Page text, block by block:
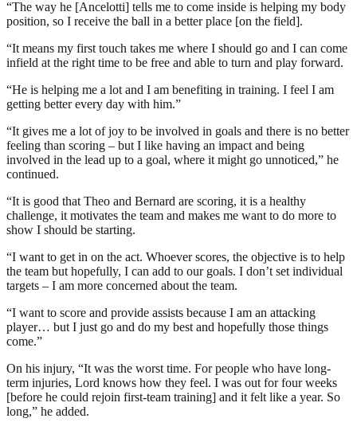
“The way he [Ancelotti] tells me to come inside is helping my body
position, so I receive the ball in a better place [on the field].
“It means my first touch takes me where I should go and I can come
infield at the right time to be free and able to turn and play forward.
“He is helping me a lot and I am benefiting in training. I feel I am
getting better every day with him.”
“It gives me a lot of joy to be involved in goals and there is no better
feeling than scoring – but I like having an impact and being
involved in the lead up to a goal, where it might go unnoticed,” he
continued.
“It is good that Theo and Bernard are scoring, it is a healthy
challenge, it motivates the team and makes me want to do more to
show I should be starting.
“I want to get in on the act. Whoever scores, the objective is to help
the team but hopefully, I can add to our goals. I don’t set individual
targets – I am more concerned about the team.
“I want to score and provide assists because I am an attacking
player… but I just go and do my best and hopefully those things
come.”
On his injury, “It was the worst time. For people who have long-
term injuries, Lord knows how they feel. I was out for four weeks
[before he could rejoin first-team training] and it felt like a year. So
long,” he added.